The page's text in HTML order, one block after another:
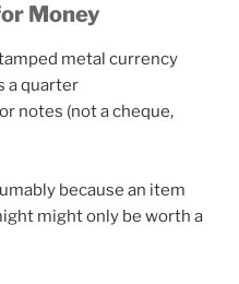
Money
metal currency
a quarter
notes (not a cheque,
because an item
might only be worth a